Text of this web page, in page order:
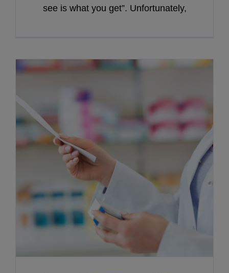
see is what you get”. Unfortunately,